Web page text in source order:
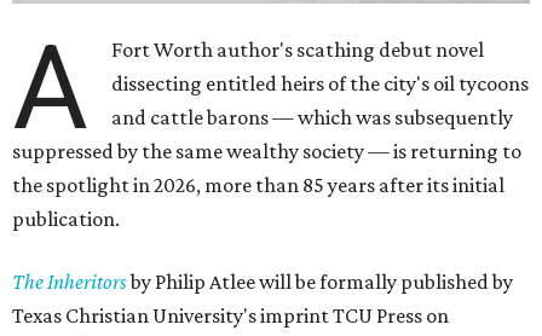
A
Fort Worth author's scathing debut novel
dissecting entitled heirs of the city's oil tycoons
and cattle barons — which was subsequently
suppressed by the same wealthy society — is returning to
the spotlight in 2026, more than 85 years after its initial
publication.
The Inheritorsby Philip Atlee will be formally published by
Texas Christian University's imprint TCU Press on